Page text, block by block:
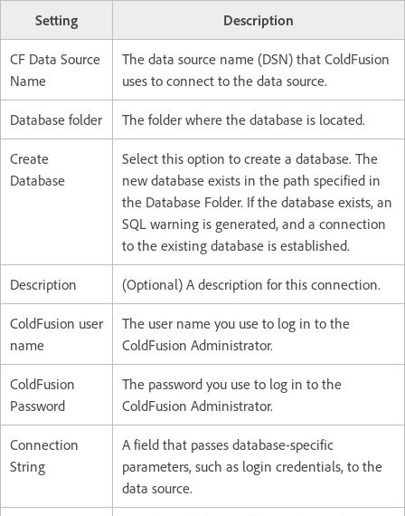
Setting Description
CF Data Source
Name
The data source name (DSN) that ColdFusion
uses to connect to the data source.
Database folder The folder where the database is located.
Create
Database
Select this option to create a database. The
new database exists in the path specified in
the Database Folder. If the database exists, an
SQL warning is generated, and a connection
to the existing database is established.
Description (Optional) A description for this connection.
ColdFusion user
name
The user name you use to log in to the
ColdFusion Administrator.
ColdFusion
Password
The password you use to log in to the
ColdFusion Administrator.
Connection
String
A field that passes database-specific
parameters, such as login credentials, to the
data source.